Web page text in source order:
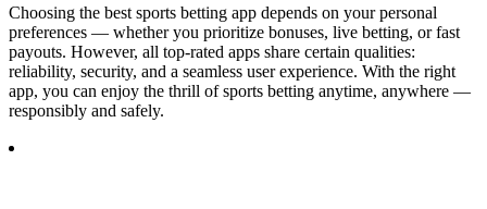
Choosing the best sports betting app depends on your personal
preferences — whether you prioritize bonuses, live betting, or fast
payouts. However, all top-rated apps share certain qualities:
reliability, security, and a seamless user experience. With the right
app, you can enjoy the thrill of sports betting anytime, anywhere —
responsibly and safely.